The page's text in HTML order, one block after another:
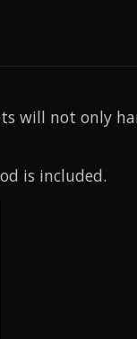
will not
is included.